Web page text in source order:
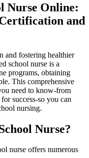
Nurse Online:
‌and
and fostering healthier
school ⁤nurse is a⁢
programs, obtaining
This comprehensive
need ​to know-from
success-so you can
nursing.
⁤Nurse?
nurse offers⁣ numerous